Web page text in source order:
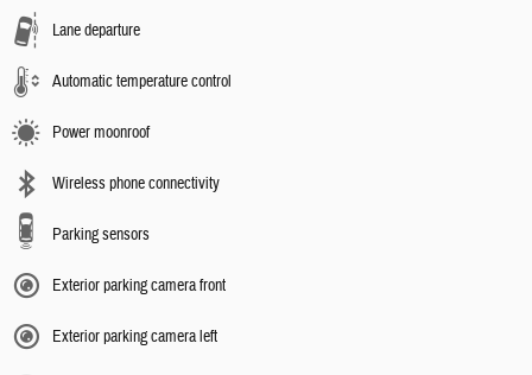
Lane departure
Automatic temperature control
Power moonroof
Wireless phone connectivity
Parking sensors
Exterior parking camera front
Exterior parking camera left